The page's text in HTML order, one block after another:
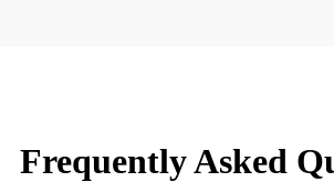
Frequently Asked